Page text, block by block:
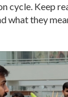
cycle. Keep
what they